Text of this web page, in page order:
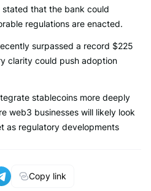
stated that the bank could
regulations are enacted.
surpassed a record $225
clarity could push adoption
stablecoins more deeply
web3 businesses will likely look
as regulatory developments
Copy link